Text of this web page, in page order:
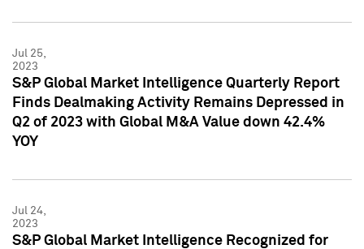
Jul 25,
2023
S&P Global Market Intelligence Quarterly Report
Finds Dealmaking Activity Remains Depressed in
Q2 of 2023 with Global M&A Value down 42.4%
YOY
Jul 24,
2023
S&P Global Market Intelligence Recognized for